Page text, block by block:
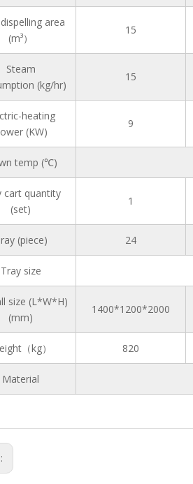
area
(m³）
15
Steam
(kg/hr)
15
heating
(KW)
9
temp (℃)
cart quantity
(set)
1
(piece) 24
Tray size
size (L*W*H)
(mm)
1400*1200*2000
（kg） 820
Material